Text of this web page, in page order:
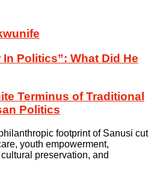
In Politics”: What Did He
Terminus of Traditional
Politics
footprint of Sanusi cut
youth empowerment,
preservation, and